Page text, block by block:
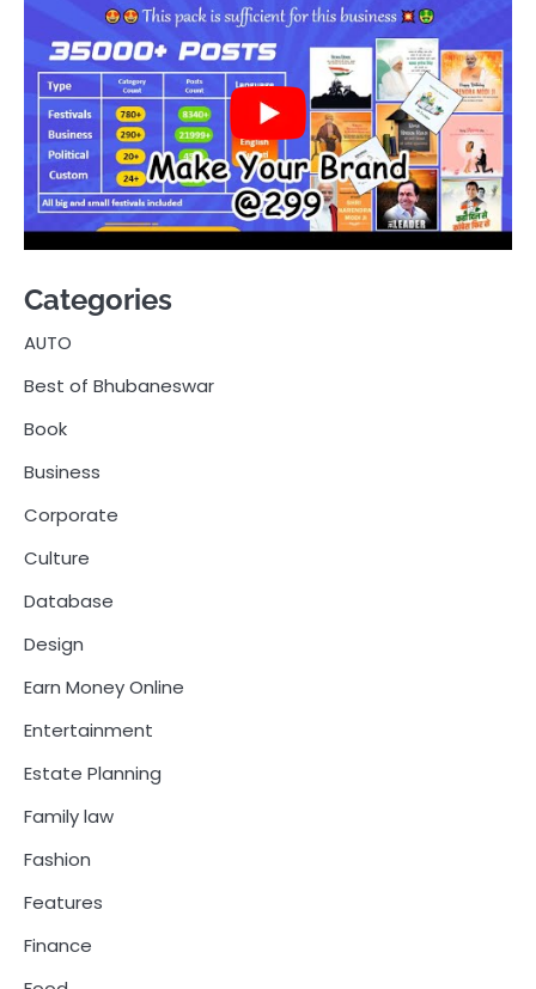
Categories
AUTO
Best of Bhubaneswar
Book
Business
Corporate
Culture
Database
Design
Earn Money Online
Entertainment
Estate Planning
Family law
Fashion
Features
Finance